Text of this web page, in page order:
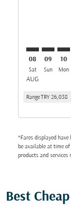
08
Sat
AUG
09
Sun
10
Mon
Range TRY 26,038
*Fares displayed
be available at time
products and services
Best